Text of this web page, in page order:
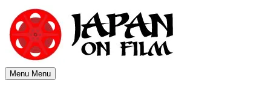
content
Menu Menu